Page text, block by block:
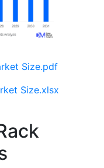
Size.pdf
Size.xlsx